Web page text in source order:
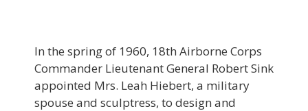
In the spring of 1960, 18th Airborne Corps
Commander Lieutenant General Robert Sink
appointed Mrs. Leah Hiebert, a military
spouse and sculptress, to design and